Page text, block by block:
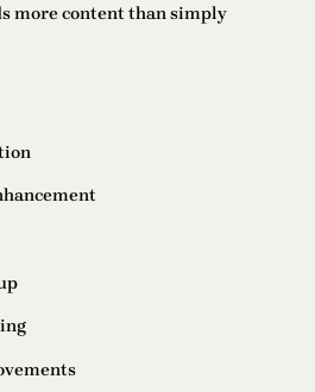
more content than simply